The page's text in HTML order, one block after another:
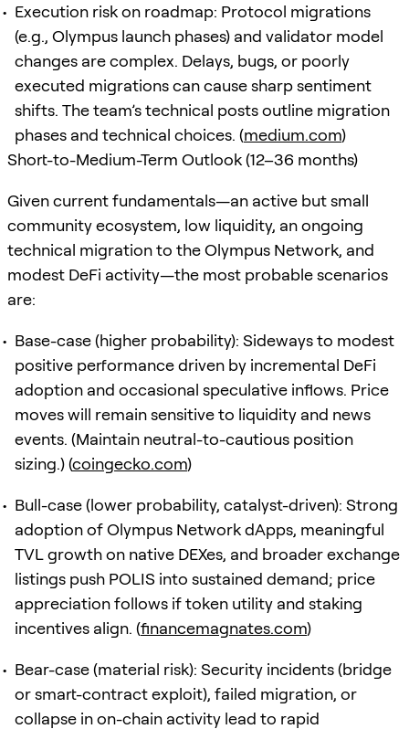
Execution risk on roadmap: Protocol migrations
(e.g., Olympus launch phases) and validator model
changes are complex. Delays, bugs, or poorly
executed migrations can cause sharp sentiment
shifts. The team’s technical posts outline migration
phases and technical choices. (medium.com)
Short-to-Medium-Term Outlook (12–36 months)
Given current fundamentals—an active but small
community ecosystem, low liquidity, an ongoing
technical migration to the Olympus Network, and
modest DeFi activity—the most probable scenarios
are:
Base-case (higher probability): Sideways to modest
positive performance driven by incremental DeFi
adoption and occasional speculative inflows. Price
moves will remain sensitive to liquidity and news
events. (Maintain neutral-to-cautious position
sizing.) (coingecko.com)
Bull-case (lower probability, catalyst-driven): Strong
adoption of Olympus Network dApps, meaningful
TVL growth on native DEXes, and broader exchange
listings push POLIS into sustained demand; price
appreciation follows if token utility and staking
incentives align. (financemagnates.com)
Bear-case (material risk): Security incidents (bridge
or smart-contract exploit), failed migration, or
collapse in on-chain activity lead to rapid